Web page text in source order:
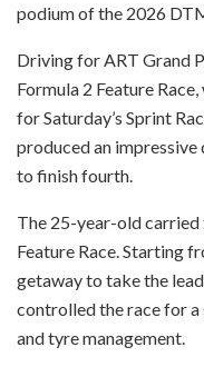
podium of the 2026
Driving for ART Grand
Formula 2 Feature
for Saturday’s Sprint
produced an
to finish fourth.
The 25-year-old carried
Feature Race. Starting
getaway to take the
controlled the race for
and tyre management.